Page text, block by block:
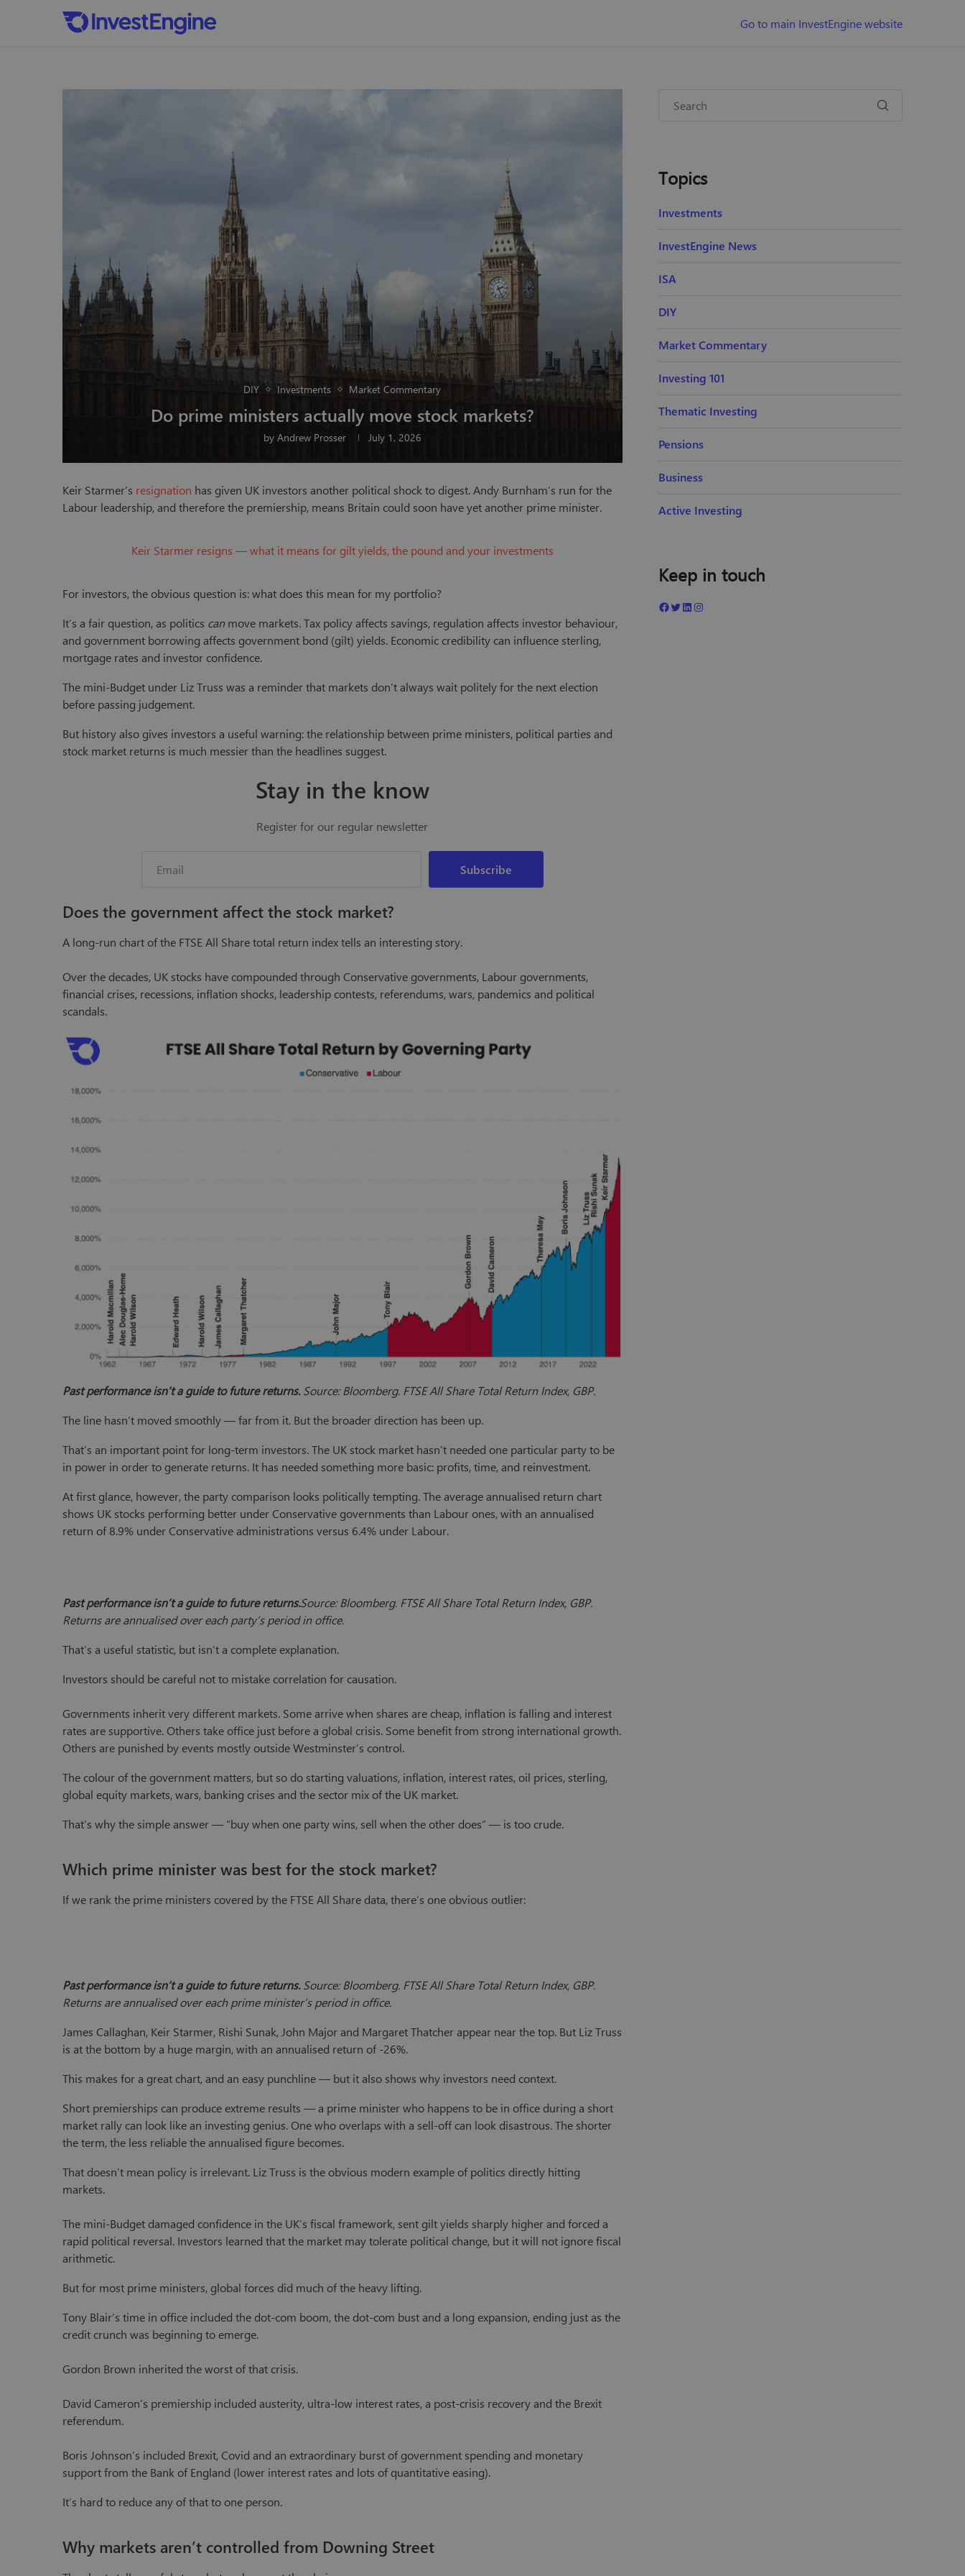
Go to main InvestEngine website
DIY Investments Market Commentary
Do prime ministers actually move stock markets?
by Andrew Prosser July 1, 2026
Keir Starmer’s resignation has given UK investors another political shock to digest. Andy Burnham’s run for the
Labour leadership, and therefore the premiership, means Britain could soon have yet another prime minister.
Keir Starmer resigns — what it means for gilt yields, the pound and your investments
For investors, the obvious question is: what does this mean for my portfolio?
It’s a fair question, as politics canmove markets. Tax policy affects savings, regulation affects investor behaviour,
and government borrowing affects government bond (gilt) yields. Economic credibility can influence sterling,
mortgage rates and investor confidence.
The mini-Budget under Liz Truss was a reminder that markets don’t always wait politely for the next election
before passing judgement.
But history also gives investors a useful warning: the relationship between prime ministers, political parties and
stock market returns is much messier than the headlines suggest.
Stay in the know
Register for our regular newsletter
Does the government affect the stock market?
A long-run chart of the FTSE All Share total return index tells an interesting story.
Over the decades, UK stocks have compounded through Conservative governments, Labour governments,
financial crises, recessions, inflation shocks, leadership contests, referendums, wars, pandemics and political
scandals.
Past performance isn’t a guide to future returns.Source: Bloomberg. FTSE All Share Total Return Index, GBP.
The line hasn’t moved smoothly — far from it. But the broader direction has been up.
That’s an important point for long-term investors. The UK stock market hasn’t needed one particular party to be
in power in order to generate returns. It has needed something more basic: profits, time, and reinvestment.
At first glance, however, the party comparison looks politically tempting. The average annualised return chart
shows UK stocks performing better under Conservative governments than Labour ones, with an annualised
return of 8.9% under Conservative administrations versus 6.4% under Labour.
Past performance isn’t a guide to future returns.Source: Bloomberg. FTSE All Share Total Return Index, GBP.
Returns are annualised over each party’s period in office.
That’s a useful statistic, but isn’t a complete explanation.
Investors should be careful not to mistake correlation for causation.
Governments inherit very different markets. Some arrive when shares are cheap, inflation is falling and interest
rates are supportive. Others take office just before a global crisis. Some benefit from strong international growth.
Others are punished by events mostly outside Westminster’s control.
The colour of the government matters, but so do starting valuations, inflation, interest rates, oil prices, sterling,
global equity markets, wars, banking crises and the sector mix of the UK market.
That’s why the simple answer — “buy when one party wins, sell when the other does” — is too crude.
Which prime minister was best for the stock market?
If we rank the prime ministers covered by the FTSE All Share data, there’s one obvious outlier:
Past performance isn’t a guide to future returns.Source: Bloomberg. FTSE All Share Total Return Index, GBP.
Returns are annualised over each prime minister’s period in office.
James Callaghan, Keir Starmer, Rishi Sunak, John Major and Margaret Thatcher appear near the top. But Liz Truss
is at the bottom by a huge margin, with an annualised return of -26%.
This makes for a great chart, and an easy punchline — but it also shows why investors need context.
Short premierships can produce extreme results — a prime minister who happens to be in office during a short
market rally can look like an investing genius. One who overlaps with a sell-off can look disastrous. The shorter
the term, the less reliable the annualised figure becomes.
That doesn’t mean policy is irrelevant. Liz Truss is the obvious modern example of politics directly hitting
markets.
The mini-Budget damaged confidence in the UK’s fiscal framework, sent gilt yields sharply higher and forced a
rapid political reversal. Investors learned that the market may tolerate political change, but it will not ignore fiscal
arithmetic.
But for most prime ministers, global forces did much of the heavy lifting.
Tony Blair’s time in office included the dot-com boom, the dot-com bust and a long expansion, ending just as the
credit crunch was beginning to emerge.
Gordon Brown inherited the worst of that crisis.
David Cameron’s premiership included austerity, ultra-low interest rates, a post-crisis recovery and the Brexit
referendum.
Boris Johnson’s included Brexit, Covid and an extraordinary burst of government spending and monetary
support from the Bank of England (lower interest rates and lots of quantitative easing).
It’s hard to reduce any of that to one person.
Why markets aren’t controlled from Downing Street
Topics
Investments
InvestEngine News
ISA
DIY
Market Commentary
Investing 101
Thematic Investing
Pensions
Business
Active Investing
Keep in touch